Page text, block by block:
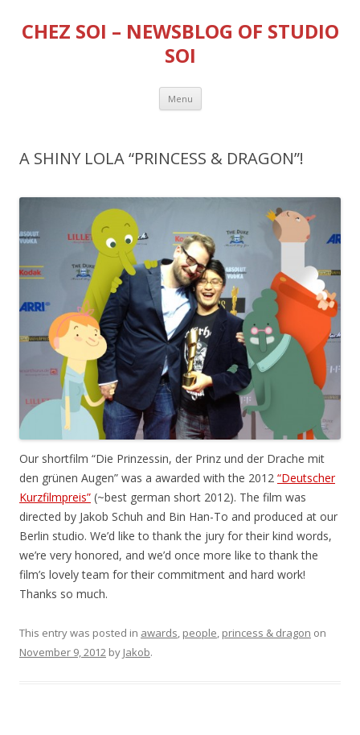
CHEZ SOI – NEWSBLOG OF STUDIO
SOI
Menu Skip
content
A SHINY LOLA “PRINCESS & DRAGON”!
Our shortfilm “Die Prinzessin, der Prinz und der Drache mit
den grünen Augen” was a awarded with the 2012 “Deutscher
Kurzfilmpreis” (~best german short 2012). The film was
directed by Jakob Schuh and Bin Han-To and produced at our
Berlin studio. We’d like to thank the jury for their kind words,
we’re very honored, and we’d once more like to thank the
film’s lovely team for their commitment and hard work!
Thanks so much.
This entry was posted in awards people princess & dragon on
November 9, 2012 by Jakob.